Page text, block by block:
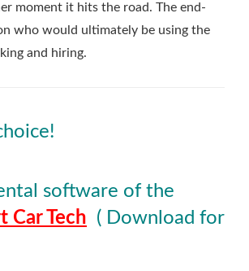
moment it hits the road. The end-
who would ultimately be using the
and hiring.
software of the
Car Tech ( Download for